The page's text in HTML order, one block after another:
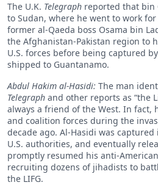
The U.K. Telegraph reported that bin
to Sudan, where he went to work
former al-Qaeda boss Osama bin
the Afghanistan-Pakistan region to
U.S. forces before being captured
shipped to Guantanamo.
Abdul Hakim al-Hasidi: The man
Telegraph and other reports as “the
always a friend of the West. In fact,
and coalition forces during the
decade ago. Al-Hasidi was
U.S. authorities, and eventually
promptly resumed his anti-
recruiting dozens of jihadists to
the LIFG.